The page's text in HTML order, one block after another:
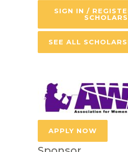
SIGN IN /
SEE ALL
APPLY NOW